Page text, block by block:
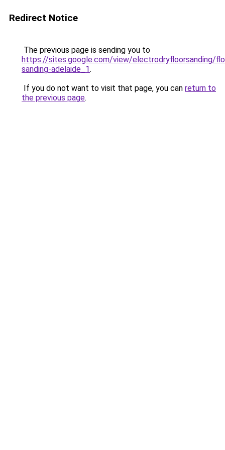
Redirect Notice
The previous page is sending you to
https://sites.google.com/view/electrodryfloorsanding/
sanding-adelaide_1.
If you do not want to visit that page, you can return to
the previous page.